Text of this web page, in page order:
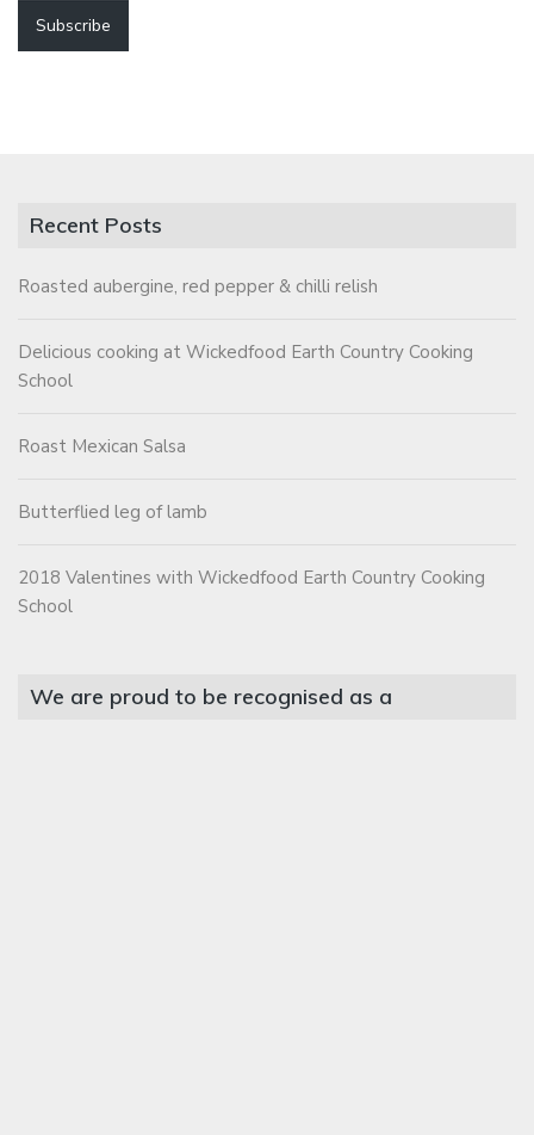
Recent Posts
Roasted aubergine, red pepper & chilli relish
Delicious cooking at Wickedfood Earth Country Cooking
School
Roast Mexican Salsa
Butterflied leg of lamb
2018 Valentines with Wickedfood Earth Country Cooking
School
We are proud to be recognised as a